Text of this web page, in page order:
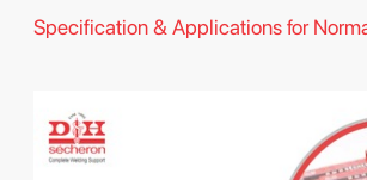
Specification & Applications for